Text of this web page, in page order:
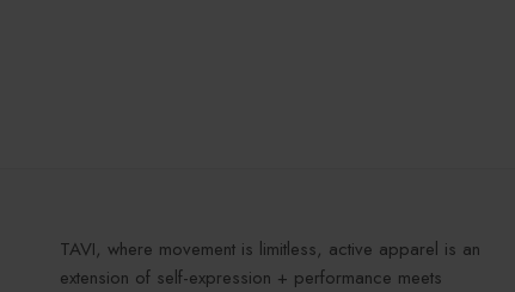
TAVI, where movement is limitless, active apparel is an
extension of self-expression + performance meets